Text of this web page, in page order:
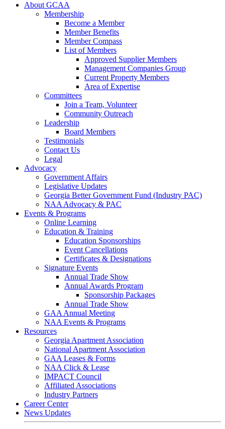
About GCAA
Membership
Become a Member
Member Benefits
Member Compass
List of Members
Approved Supplier Members
Management Companies Group
Current Property Members
Area of Expertise
Committees
Join a Team, Volunteer
Community Outreach
Leadership
Board Members
Testimonials
Contact Us
Legal
Advocacy
Government Affairs
Legislative Updates
Georgia Better Government Fund (Industry PAC)
NAA Advocacy & PAC
Events & Programs
Online Learning
Education & Training
Education Sponsorships
Event Cancellations
Certificates & Designations
Signature Events
Annual Trade Show
Annual Awards Program
Sponsorship Packages
Annual Trade Show
GAA Annual Meeting
NAA Events & Programs
Resources
Georgia Apartment Association
National Apartment Association
GAA Leases & Forms
NAA Click & Lease
IMPACT Council
Affiliated Associations
Industry Partners
Career Center
News Updates